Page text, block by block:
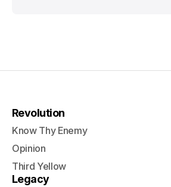
Revolution
Know Thy Enemy
Opinion
Third Yellow
Legacy